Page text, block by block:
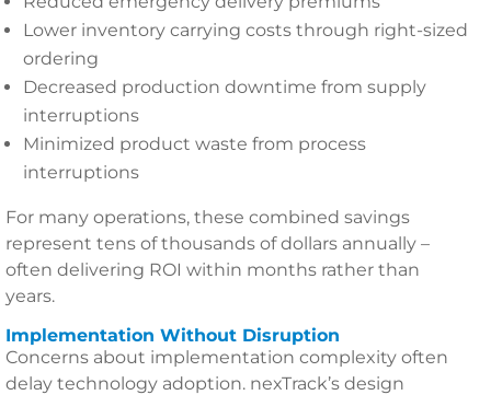
Lower inventory carrying costs through right-sized
ordering
Decreased production downtime from supply
interruptions
Minimized product waste from process
interruptions
For many operations, these combined savings
represent tens of thousands of dollars annually –
often delivering ROI within months rather than
years.
Implementation Without Disruption
Concerns about implementation complexity often
delay technology adoption. nexTrack’s design